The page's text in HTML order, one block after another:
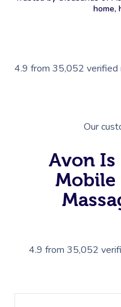
home,
4.9 from 35,052 verified
Our
Avon
Mobile
4.9 from 35,052